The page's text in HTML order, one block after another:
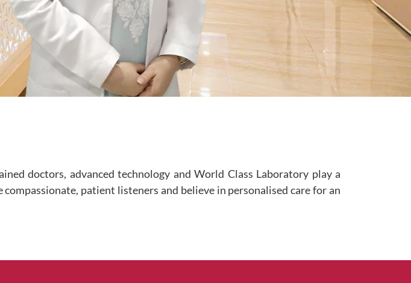
doctors, advanced technology and World Class Laboratory play a
patient listeners and believe in personalised care for an